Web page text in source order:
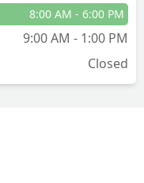
8:00 AM - 6:00 PM
9:00 AM - 1:00 PM
Closed